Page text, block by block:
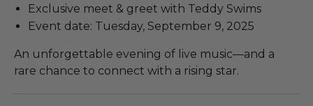
Exclusive meet & greet with Teddy Swims
Event date: Tuesday, September 9, 2025
An unforgettable evening of live music—and a
rare chance to connect with a rising star.